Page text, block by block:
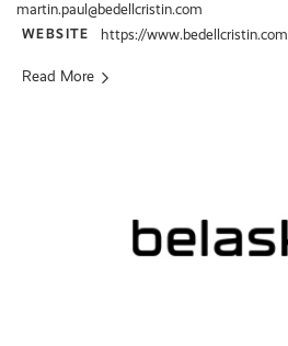
martin.paul@bedellcristin.com
WEBSITE https://www.bedellcristin.com
Read More